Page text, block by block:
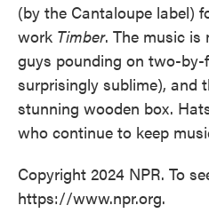
(by the Cantaloupe label)
work Timber. The music is
guys pounding on two-
surprisingly sublime), and
stunning wooden box.
who continue to keep
Copyright 2024 NPR. To
https://www.npr.org.